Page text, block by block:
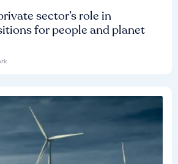
sector’s role in
for people and planet